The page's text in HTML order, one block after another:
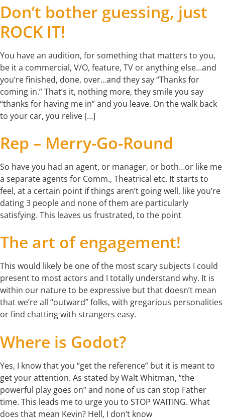
Don’t bother guessing, just
ROCK IT!
You have an audition, for something that matters to you,
be it a commercial, V/O, feature, TV or anything else…and
you’re finished, done, over…and they say “Thanks for
coming in.” That’s it, nothing more, they smile you say
“thanks for having me in” and you leave. On the walk back
to your car, you relive […]
Rep – Merry-Go-Round
So have you had an agent, or manager, or both…or like me
a separate agents for Comm., Theatrical etc. It starts to
feel, at a certain point if things aren’t going well, like you’re
dating 3 people and none of them are particularly
satisfying. This leaves us frustrated, to the point
The art of engagement!
This would likely be one of the most scary subjects I could
present to most actors and I totally understand why. It is
within our nature to be expressive but that doesn’t mean
that we’re all “outward” folks, with gregarious personalities
or find chatting with strangers easy.
Where is Godot?
Yes, I know that you “get the reference” but it is meant to
get your attention. As stated by Walt Whitman, “the
powerful play goes on” and none of us can stop Father
time. This leads me to urge you to STOP WAITING. What
does that mean Kevin? Hell, I don’t know